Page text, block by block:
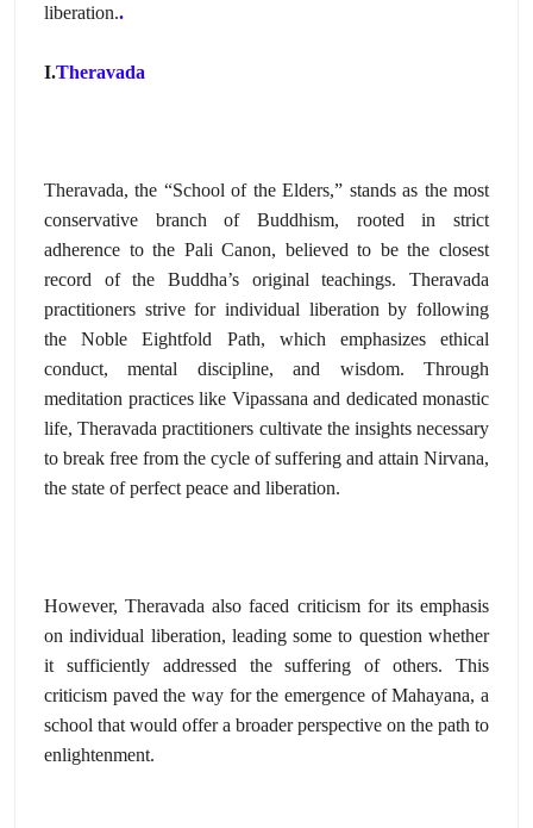
liberation..
I.Theravada
Theravada, the “School of the Elders,” stands as the most
conservative branch of Buddhism, rooted in strict
adherence to the Pali Canon, believed to be the closest
record of the Buddha’s original teachings. Theravada
practitioners strive for individual liberation by following
the Noble Eightfold Path, which emphasizes ethical
conduct, mental discipline, and wisdom. Through
meditation practices like Vipassana and dedicated monastic
life, Theravada practitioners cultivate the insights necessary
to break free from the cycle of suffering and attain Nirvana,
the state of perfect peace and liberation.
However, Theravada also faced criticism for its emphasis
on individual liberation, leading some to question whether
it sufficiently addressed the suffering of others. This
criticism paved the way for the emergence of Mahayana, a
school that would offer a broader perspective on the path to
enlightenment.